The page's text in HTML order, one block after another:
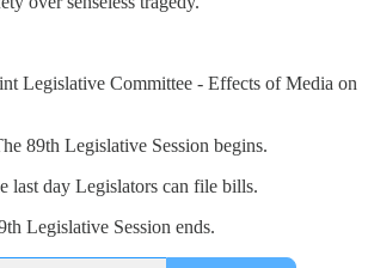
Legislative Committee - Effects of Media on
89th Legislative Session begins.
last day Legislators can file bills.
Legislative Session ends.